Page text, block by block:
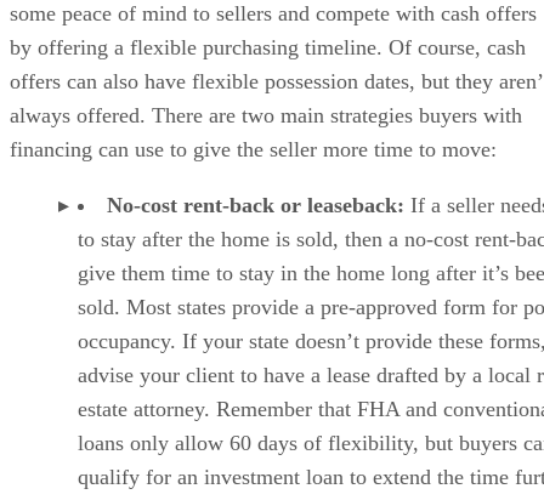
some peace of mind to sellers and compete with cash offers
by offering a flexible purchasing timeline. Of course, cash
offers can also have flexible possession dates, but they
always offered. There are two main strategies buyers with
financing can use to give the seller more time to move:
No-cost rent-back or leaseback: If a seller
to stay after the home is sold, then a no-cost rent-
give them time to stay in the home long after it’s
sold. Most states provide a pre-approved form for
occupancy. If your state doesn’t provide these
advise your client to have a lease drafted by a local
estate attorney. Remember that FHA and
loans only allow 60 days of flexibility, but buyers
qualify for an investment loan to extend the time